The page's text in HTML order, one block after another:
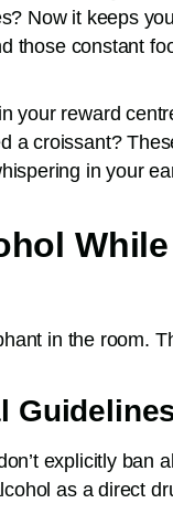
Now it keeps
those constant
your reward
a croissant?
in your
in the room.
explicitly ban
as a direct